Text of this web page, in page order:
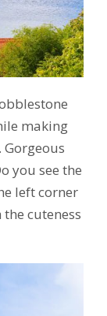
making
you see the
left corner
the cuteness